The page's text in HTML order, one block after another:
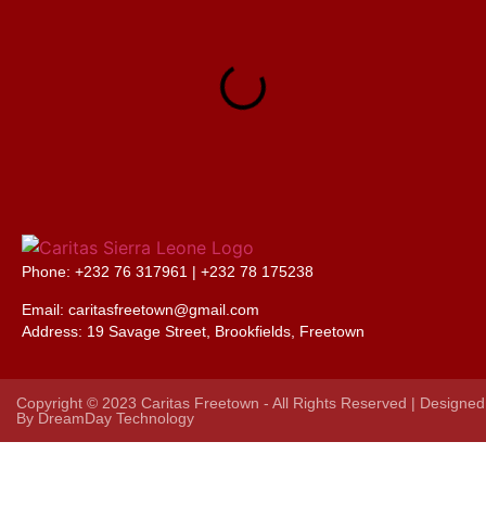
Phone: +232 76 317961 | +232 78 175238
Email: caritasfreetown@gmail.com
Address: 19 Savage Street, Brookfields, Freetown
Copyright © 2023 Caritas Freetown - All Rights Reserved | Designed
By DreamDay Technology